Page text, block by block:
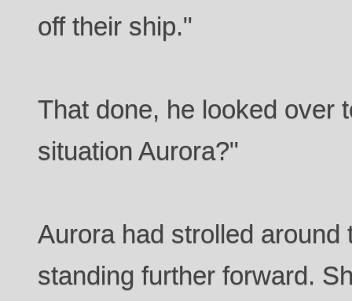
off their ship."
That done, he looked over
situation Aurora?"
Aurora had strolled around
standing further forward.